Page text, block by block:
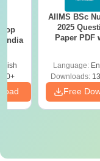
It is suggested that
they meet the BITT
fulfilling all
India
AIIMS BSc
2025
Paper PDF
Download
Language:
Downloads:
Free